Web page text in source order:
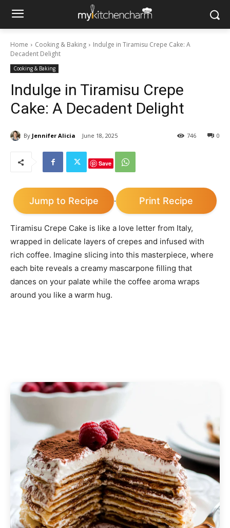
Home Cooking & Baking
Indulge in Tiramisu Crepe Cake: A
Decadent Delight
Cooking & Baking
Indulge in Tiramisu Crepe
Cake: A Decadent Delight
By Jennifer Alicia June 18, 2025 0
746
Save
Jump to Recipe · Print Recipe
Tiramisu Crepe Cake is like a love letter from Italy,
wrapped in delicate layers of crepes and infused with
rich coffee. Imagine slicing into this masterpiece, where
each bite reveals a creamy mascarpone filling that
dances on your palate while the coffee aroma wraps
around you like a warm hug.